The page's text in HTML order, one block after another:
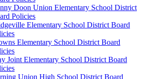
Doon Union Elementary School District
Policies
Elementary School District Board
Elementary School District Board
Joint Elementary School District Board
Union High School District Board